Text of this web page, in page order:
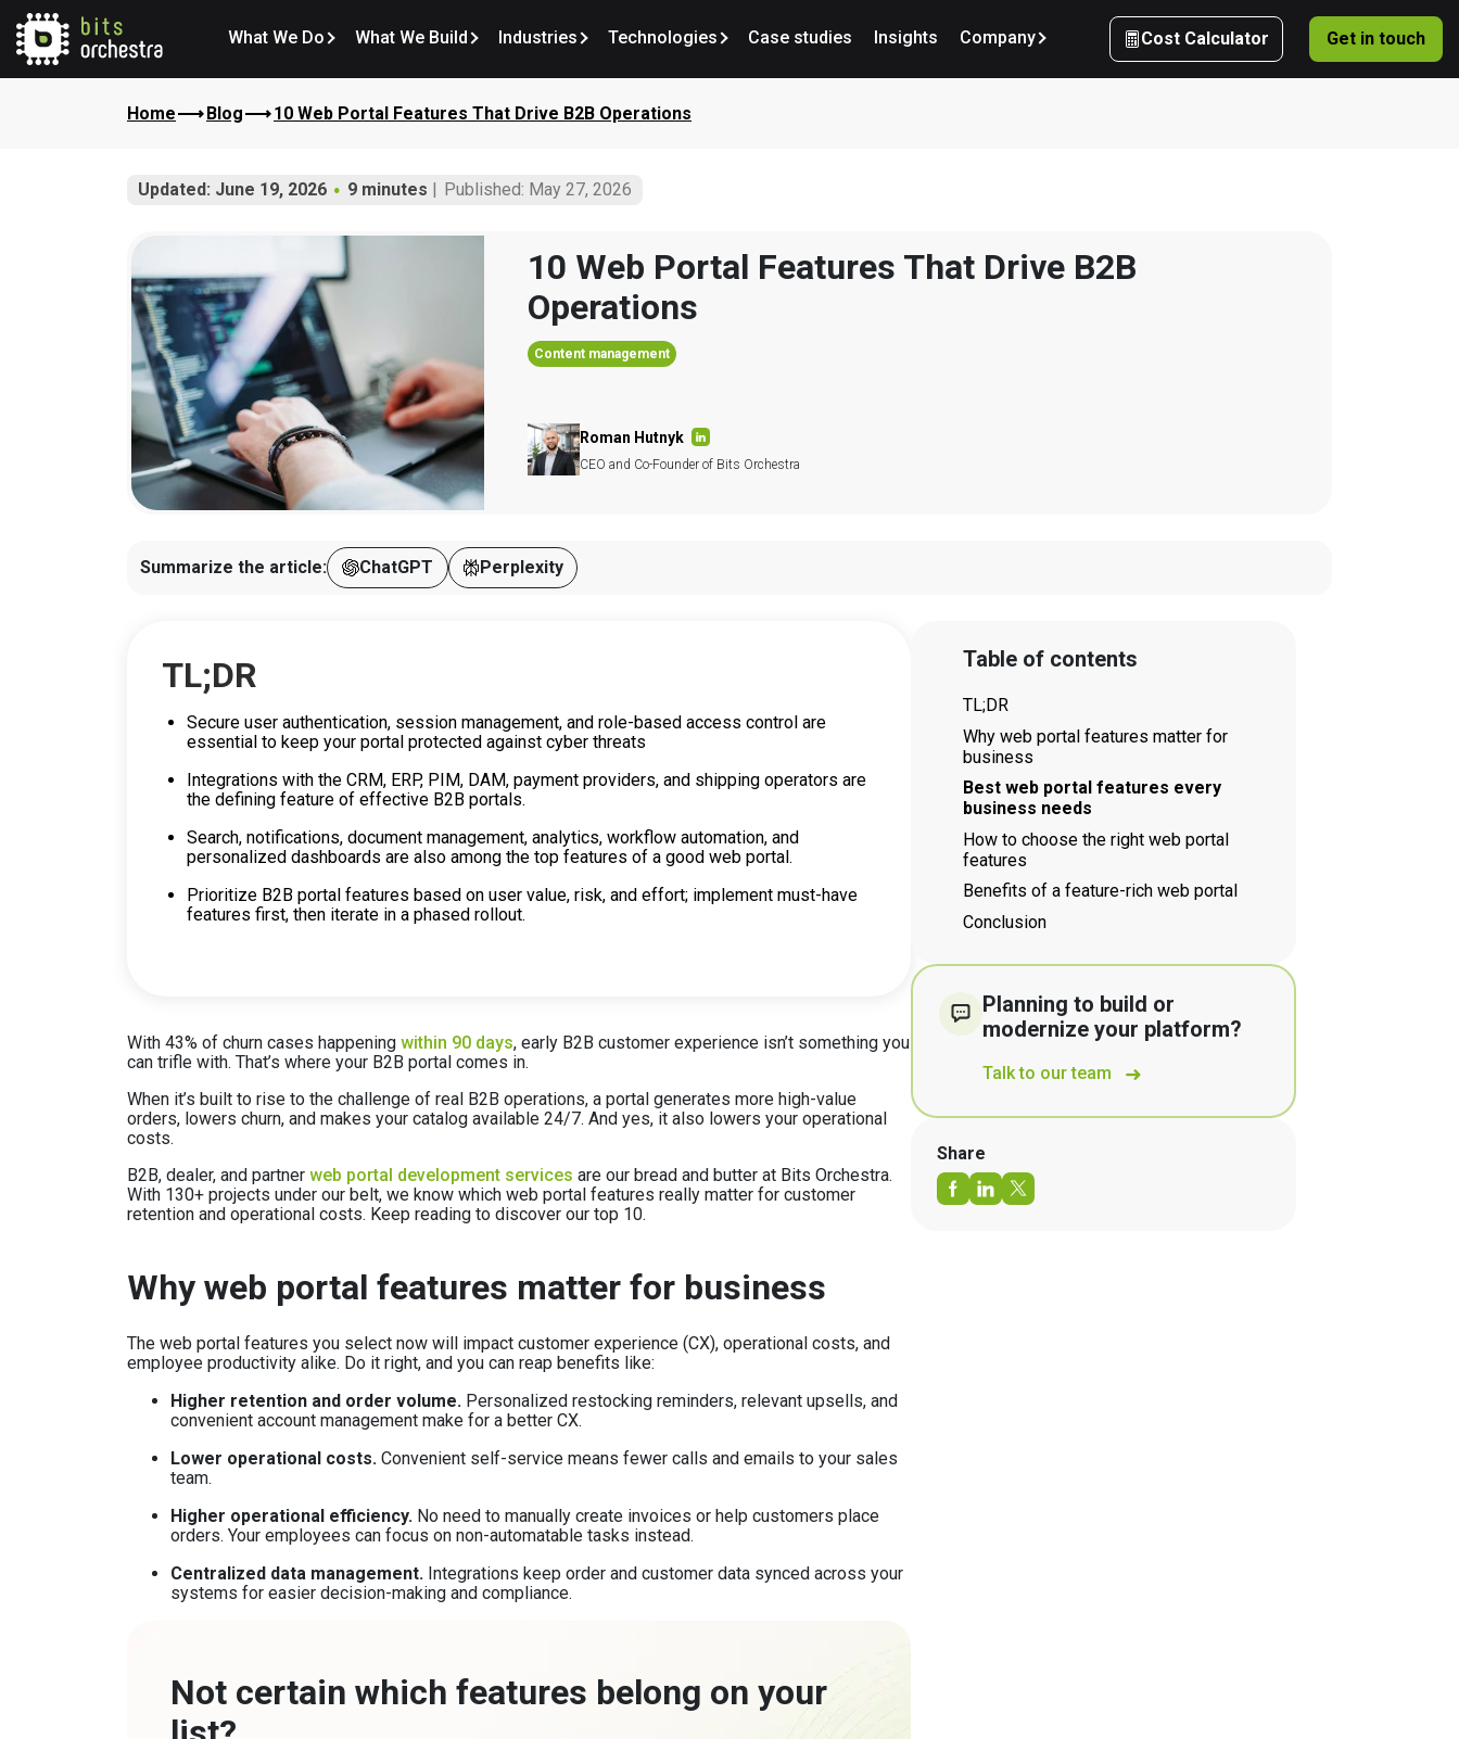
What We Do What We Build Industries Technologies Case studies Insights Company Cost Calculator Get in touch
Home Blog 10 Web Portal Features That Drive B2B Operations
Updated: June 19, 2026 9 minutes Published: May 27, 2026
10 Web Portal Features That Drive B2B
Operations
Content management
Roman Hutnyk
CEO and Co-Founder of Bits Orchestra
Summarize the article: ChatGPT Perplexity
TL;DR
Secure user authentication, session management, and role-based access control are
essential to keep your portal protected against cyber threats
Integrations with the CRM, ERP, PIM, DAM, payment providers, and shipping operators are
the defining feature of effective B2B portals.
Search, notifications, document management, analytics, workflow automation, and
personalized dashboards are also among the top features of a good web portal.
Prioritize B2B portal features based on user value, risk, and effort; implement must-have
features first, then iterate in a phased rollout.
With 43% of churn cases happening within 90 days, early B2B customer experience isn’t something you
can trifle with. That’s where your B2B portal comes in.
When it’s built to rise to the challenge of real B2B operations, a portal generates more high-value
orders, lowers churn, and makes your catalog available 24/7. And yes, it also lowers your operational
costs.
B2B, dealer, and partner web portal development services are our bread and butter at Bits Orchestra.
With 130+ projects under our belt, we know which web portal features really matter for customer
retention and operational costs. Keep reading to discover our top 10.
Why web portal features matter for business
The web portal features you select now will impact customer experience (CX), operational costs, and
employee productivity alike. Do it right, and you can reap benefits like:
Higher retention and order volume. Personalized restocking reminders, relevant upsells, and
convenient account management make for a better CX.
Lower operational costs. Convenient self-service means fewer calls and emails to your sales
team.
Higher operational efficiency. No need to manually create invoices or help customers place
orders. Your employees can focus on non-automatable tasks instead.
Centralized data management. Integrations keep order and customer data synced across your
systems for easier decision-making and compliance.
Not certain which features belong on your
Table of contents
TL;DR
Why web portal features matter for
business
Best web portal features every
business needs
How to choose the right web portal
features
Benefits of a feature-rich web portal
Conclusion
Planning to build or
modernize your platform?
Talk to our team
Share